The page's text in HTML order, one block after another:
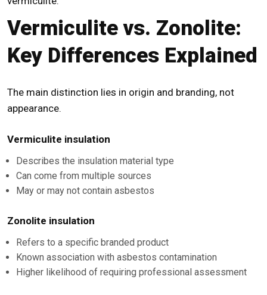
Vermiculite vs. Zonolite:
Key Differences Explained
The main distinction lies in origin and branding, not
appearance.
Vermiculite insulation
Describes the insulation material type
Can come from multiple sources
May or may not contain asbestos
Zonolite insulation
Refers to a specific branded product
Known association with asbestos contamination
Higher likelihood of requiring professional assessment